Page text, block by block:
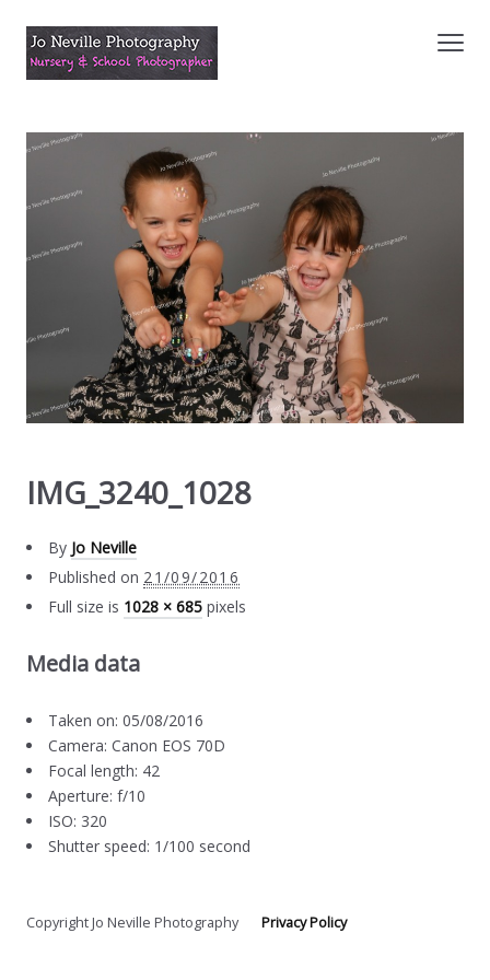
IMG_3240_1028
By Jo Neville
Published on 21/09/2016
Full size is 1028 × 685 pixels
Media data
Taken on: 05/08/2016
Camera: Canon EOS 70D
Focal length: 42
Aperture: f/10
ISO: 320
Shutter speed: 1/100 second
Copyright Jo Neville PhotographyPrivacy Policy